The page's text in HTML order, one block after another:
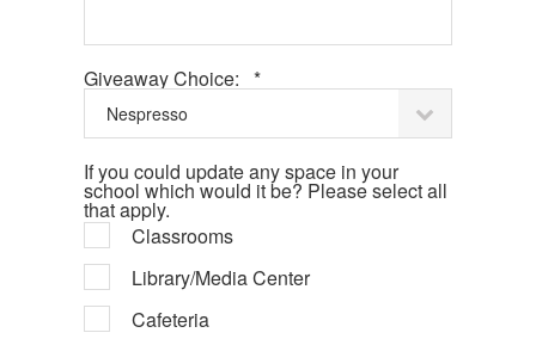
Giveaway Choice: *Required
If you could update any space in your
school which would it be? Please select all
that apply.
Classrooms
Library/Media Center
Cafeteria